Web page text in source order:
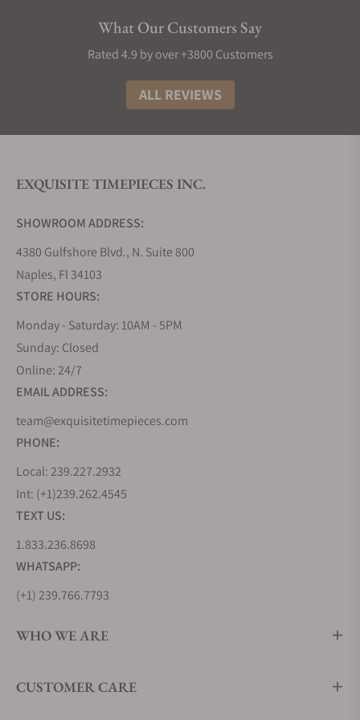
Seiko 5 55th Anniversary Collection
The Seiko 5 55th Anniversary Collection celebrates
half a century of reliability and affordability. These
watches embody the spirit of the original Seiko 5,
distinctive designs and reliable movements, this
catering to modern tastes.
Seiko 5 Sports SRPD Collection
The Seiko 5 Sports SRPD Collection combines
sporty aesthetics with robust functionality. These
watches are designed for adventure-seekers. With
reliable automatic movements, striking designs,
and an array of color options, they cater to those
who demand both style and performance,
despite their affordability, will last generations
thanks to their build quality.
Seiko 5 Sports GMT Collection
For globetrotters and world explorers, the Seiko 5
Sports GMT Collection offers dual-time
functionality, ensuring you stay on top of your
schedule, no matter where you are. These watches
making them ideal companions for those who
- the five tenets of Seiko's manufacturing/design
These are endlessly practical watches.
What Our Customers Say
Rated 4.9 by over +3800 Customers
ALL REVIEWS
EXQUISITE TIMEPIECES INC.
SHOWROOM ADDRESS:
4380 Gulfshore Blvd., N. Suite 800
Naples, Fl 34103
STORE HOURS:
Monday - Saturday: 10AM - 5PM
Sunday: Closed
Online: 24/7
EMAIL ADDRESS:
team@exquisitetimepieces.com
PHONE:
Local: 239.227.2932
Int: (+1)239.262.4545
TEXT US:
1.833.236.8698
WHATSAPP:
(+1) 239.766.7793
WHO WE ARE
CUSTOMER CARE